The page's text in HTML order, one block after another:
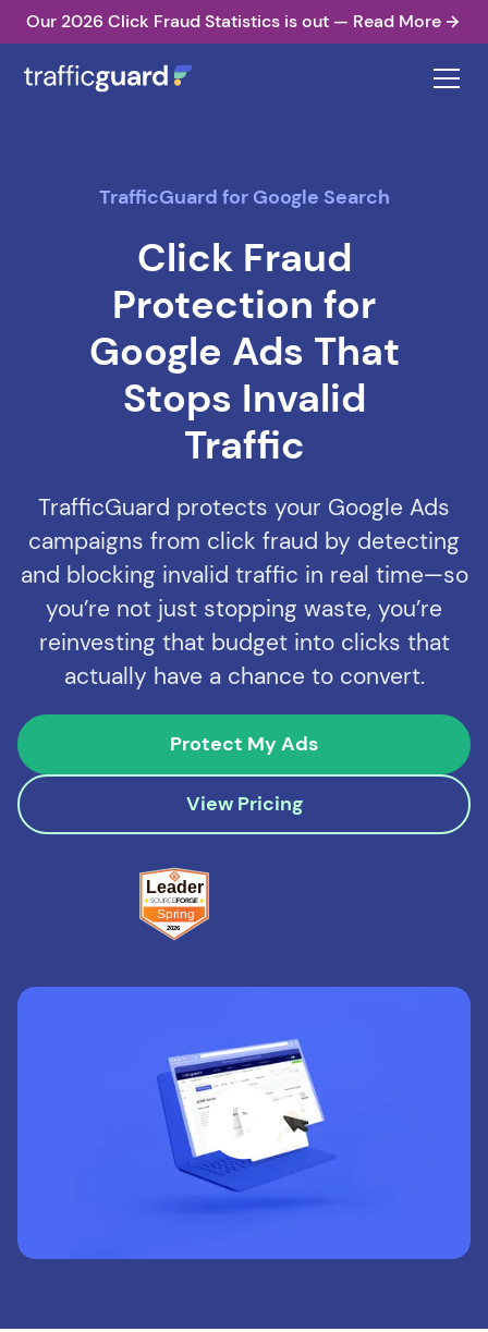
Our 2026 Click Fraud Statistics is out — Read More
TrafficGuard for Google Search
Click Fraud
Protection for
Google Ads That
Stops Invalid
Traffic
TrafficGuard protects your Google Ads
campaigns from click fraud by detecting
and blocking invalid traffic in real time—so
you’re not just stopping waste, you’re
reinvesting that budget into clicks that
actually have a chance to convert.
Protect My Ads
View Pricing